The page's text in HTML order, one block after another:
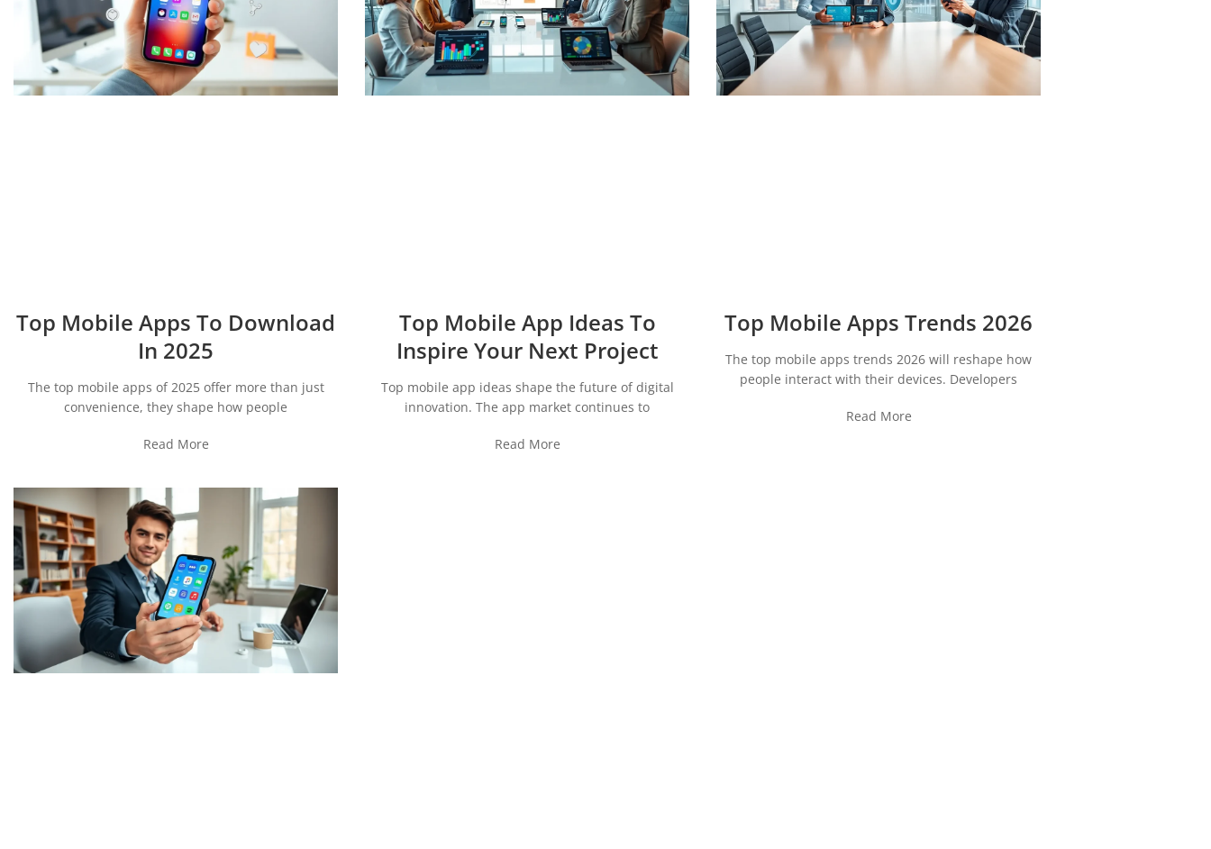
Top Mobile Apps To Download
In 2025
The top mobile apps of 2025 offer more than just
convenience, they shape how people
Read More
Top Mobile App Ideas To
Inspire Your Next Project
Top mobile app ideas shape the future of digital
innovation. The app market continues to
Read More
Top Mobile Apps Trends 2026
The top mobile apps trends 2026 will reshape how
people interact with their devices. Developers
Read More